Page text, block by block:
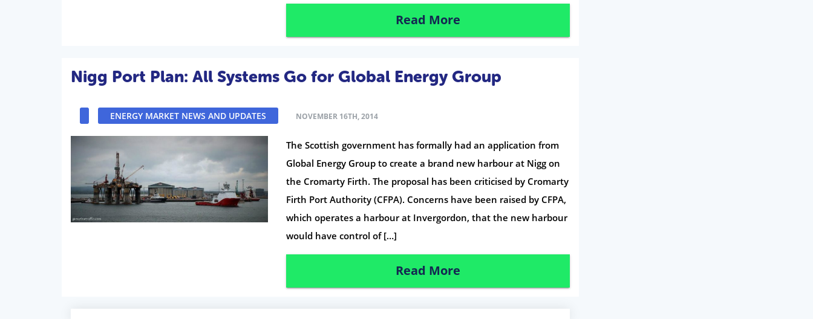
Read More
Nigg Port Plan: All Systems Go for Global Energy Group
ENERGY MARKET NEWS AND UPDATES NOVEMBER 16TH, 2014
The Scottish government has formally had an application from
Global Energy Group to create a brand new harbour at Nigg on
the Cromarty Firth. The proposal has been criticised by Cromarty
Firth Port Authority (CFPA). Concerns have been raised by CFPA,
which operates a harbour at Invergordon, that the new harbour
would have control of […]
Read More